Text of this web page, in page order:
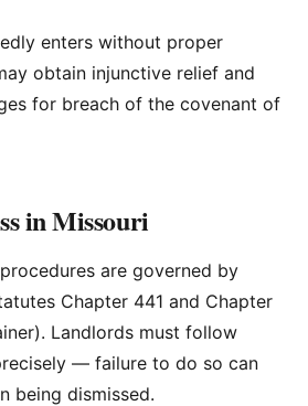
enters without proper
obtain injunctive relief and
for breach of the covenant of
in Missouri
are governed by
Chapter 441 and Chapter
Landlords must follow
— failure to do so can
being dismissed.